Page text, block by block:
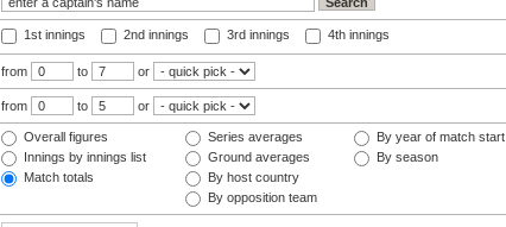
1st innings 2nd innings 3rd innings 4th innings
from to or
from to or
Overall figures
Innings by innings list
Match totals
Series averages
Ground averages
By host country
By opposition team
By year of match start
By season